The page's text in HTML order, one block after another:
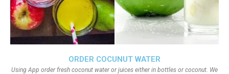
ORDER COCUNUT WATER
Using App order fresh coconut water or juices either in bottles or coconut. We